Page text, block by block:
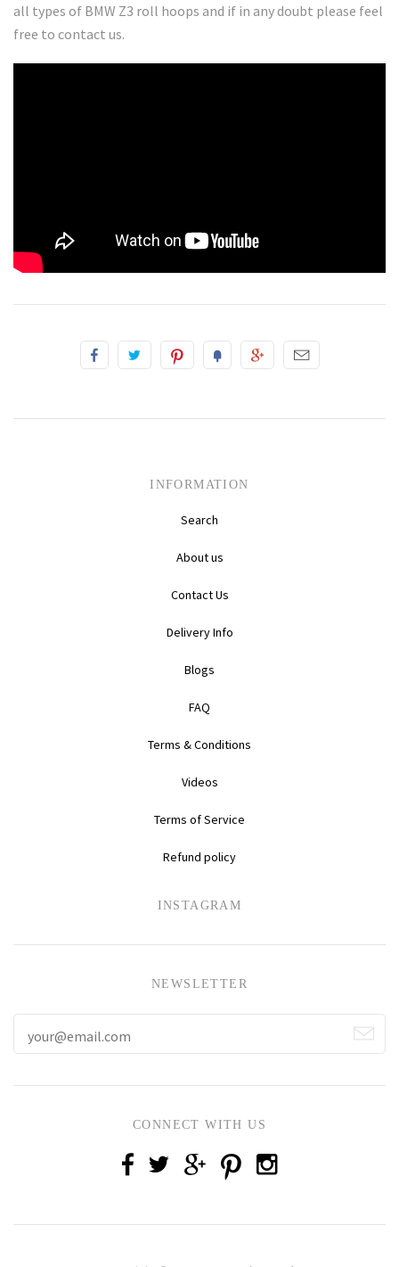
all types of BMW Z3 roll hoops and if in any doubt please feel
free to contact us.
INFORMATION
Search
About us
Contact Us
Delivery Info
Blogs
FAQ
Terms & Conditions
Videos
Terms of Service
Refund policy
INSTAGRAM
NEWSLETTER
CONNECT WITH US